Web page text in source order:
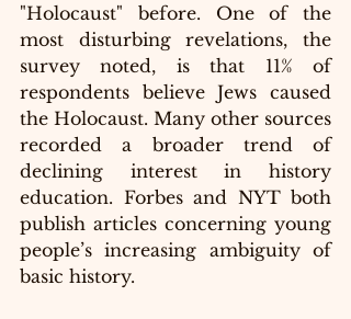
"Holocaust" before. One of the
most disturbing revelations, the
survey noted, is that 11% of
respondents believe Jews caused
the Holocaust. Many other sources
recorded a broader trend of
declining interest in history
education. Forbes and NYT both
publish articles concerning young
people’s increasing ambiguity of
basic history.